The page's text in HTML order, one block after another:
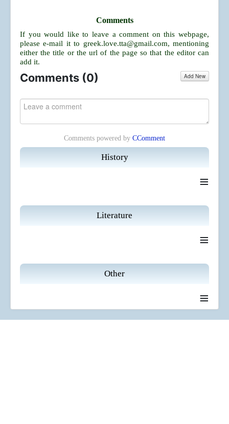
History
≡
Literature
≡
Other
≡
Comments
If you would like to leave a comment on this webpage,
please e-mail it to greek.love.tta@gmail.com, mentioning
either the title or the url of the page so that the editor can
add it.
Comments (0) Add New
Comments powered by CComment